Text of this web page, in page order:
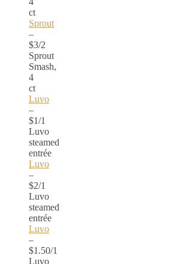
ct
Sprout
–
$3/2
Sprout
Smash,
4
ct
Luvo
–
$1/1
Luvo
steamed
entrée
Luvo
–
$2/1
Luvo
steamed
entrée
Luvo
–
$1.50/1
Luvo